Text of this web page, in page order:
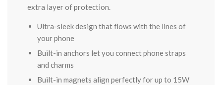
extra layer of protection.
Ultra-sleek design that flows with the lines of
your phone
Built-in anchors let you connect phone straps
and charms
Built-in magnets align perfectly for up to 15W